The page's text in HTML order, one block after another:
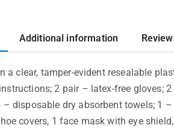
Additional information
clear, tamper-evident resealable
2 pair – latex-free gloves;
disposable dry absorbent towels; 1
covers, 1 face mask with eye